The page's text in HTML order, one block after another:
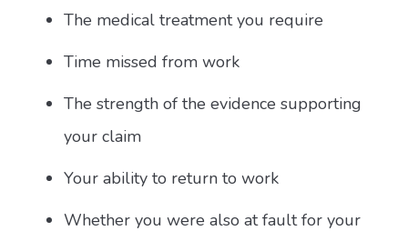
The medical treatment you require
Time missed from work
The strength of the evidence supporting
your claim
Your ability to return to work
Whether you were also at fault for your